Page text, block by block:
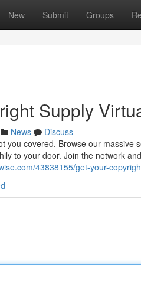
New Submit Groups
Supply
News
Discuss
you covered. Browse our
to your door. Join the network and
43838155/get-your-